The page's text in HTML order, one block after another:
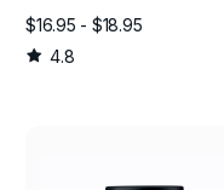
$16.95 - $18.95
4.8